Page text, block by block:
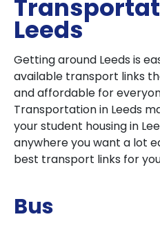
Leeds
Getting around Leeds is
available transport links
and affordable for
Transportation in Leeds
your student housing in
anywhere you want a lot
best transport links for
Bus